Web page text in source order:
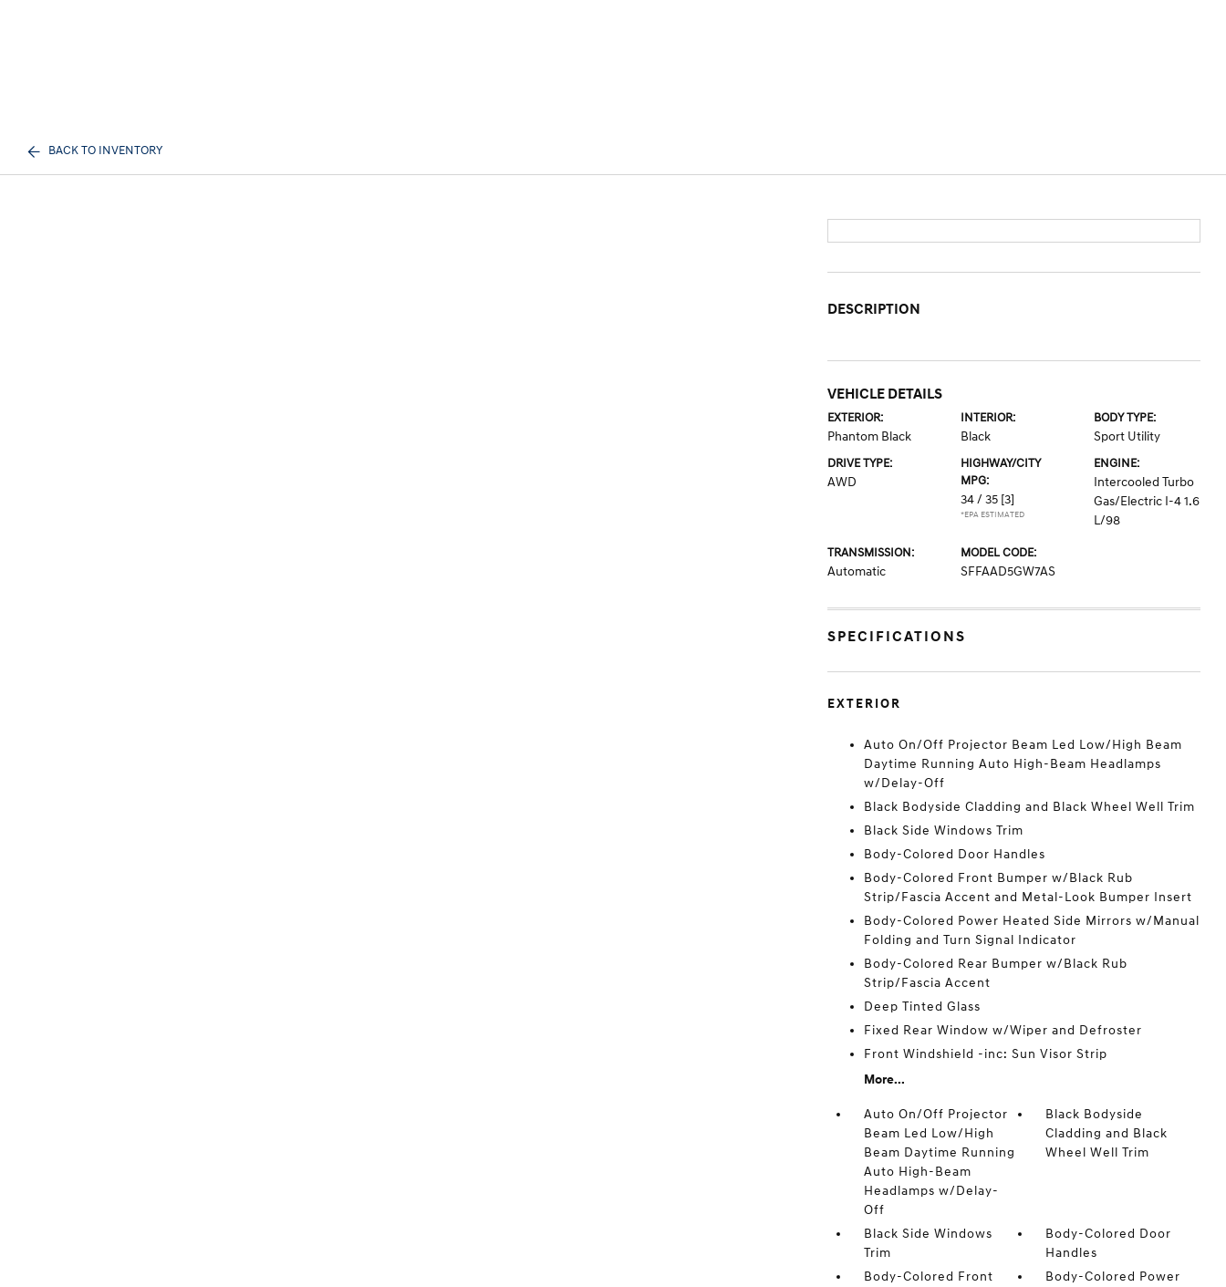
BACK TO INVENTORY
DESCRIPTION
VEHICLE DETAILS
EXTERIOR:
Phantom Black
INTERIOR:
Black
BODY TYPE:
Sport Utility
DRIVE TYPE:
AWD
HIGHWAY/CITY
MPG:
34 / 35 [3]
*EPA ESTIMATED
ENGINE:
Intercooled Turbo
Gas/Electric I-4 1.6
L/98
TRANSMISSION:
Automatic
MODEL CODE:
SFFAAD5GW7AS
SPECIFICATIONS
EXTERIOR
Auto On/Off Projector Beam Led Low/High Beam
Daytime Running Auto High-Beam Headlamps
w/Delay-Off
Black Bodyside Cladding and Black Wheel Well Trim
Black Side Windows Trim
Body-Colored Door Handles
Body-Colored Front Bumper w/Black Rub
Strip/Fascia Accent and Metal-Look Bumper Insert
Body-Colored Power Heated Side Mirrors w/Manual
Folding and Turn Signal Indicator
Body-Colored Rear Bumper w/Black Rub
Strip/Fascia Accent
Deep Tinted Glass
Fixed Rear Window w/Wiper and Defroster
Front Windshield -inc: Sun Visor Strip
More...
Auto On/Off Projector
Beam Led Low/High
Beam Daytime Running
Auto High-Beam
Headlamps w/Delay-
Off
Black Bodyside
Cladding and Black
Wheel Well Trim
Black Side Windows
Trim
Body-Colored Door
Handles
Body-Colored Front
Body-Colored Power